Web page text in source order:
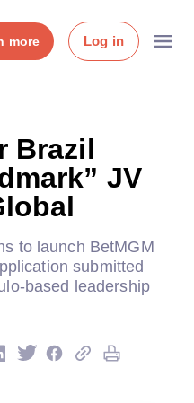
more Log in
Brazil
JV
to launch BetMGM
submitted
based leadership